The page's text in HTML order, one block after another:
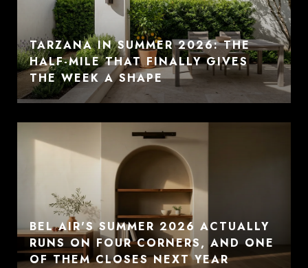
TARZANA IN SUMMER 2026: THE
HALF-MILE THAT FINALLY GIVES
THE WEEK A SHAPE
BEL AIR'S SUMMER 2026 ACTUALLY
RUNS ON FOUR CORNERS, AND ONE
OF THEM CLOSES NEXT YEAR